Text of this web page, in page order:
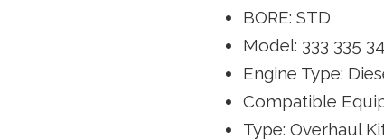
BORE: STD
Model: 333 335
Engine Type:
Compatible
Type: Overhaul